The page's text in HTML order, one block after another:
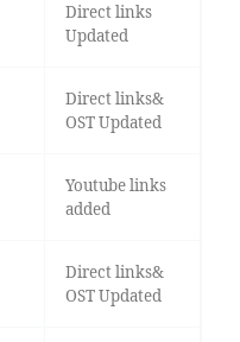
Direct links
Updated
Direct links&
OST Updated
Youtube links
added
Direct links&
OST Updated